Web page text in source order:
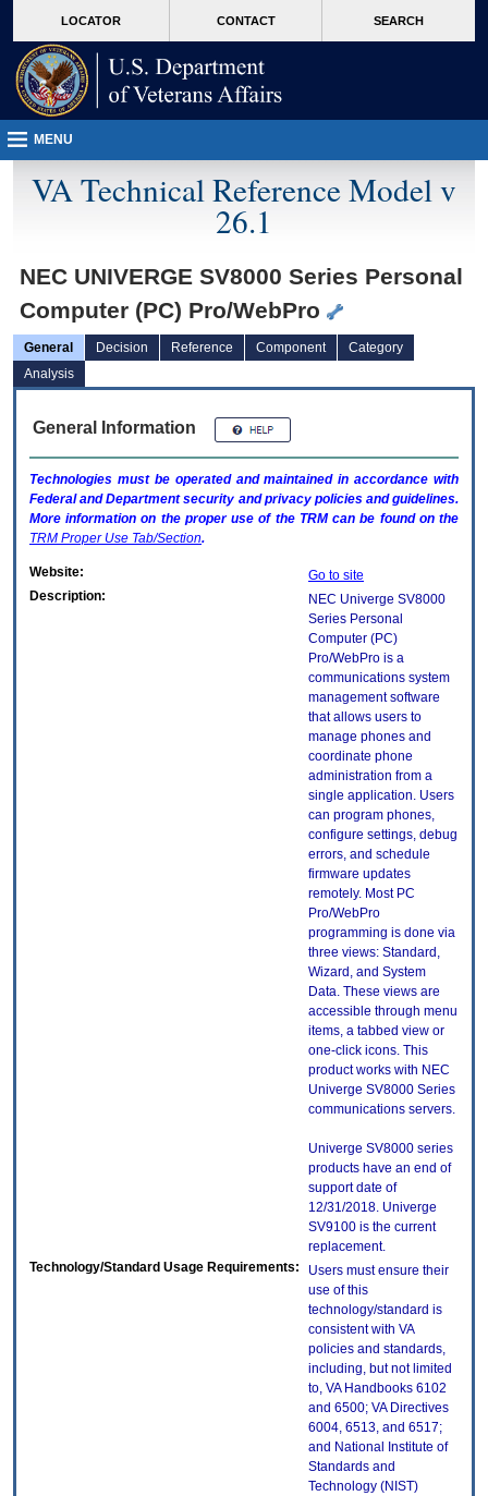
VA
page
content
LOCATOR CONTACT SEARCH
MENU
VA Technical Reference Model v
26.1
NEC UNIVERGE SV8000 Series Personal
Computer (PC) Pro/WebPro
General Decision Reference Component
Category
Analysis
General Information
Technologies must be operated and maintained in accordance with
Federal and Department security and privacy policies and guidelines.
More information on the proper use of the TRMcan be found on the
TRM Proper Use Tab/Section.
Website:
Go to site
Description:
NEC Univerge SV8000
Series Personal
Computer (PC)
Pro/WebPro is a
communications system
management software
that allows users to
manage phones and
coordinate phone
administration from a
single application. Users
can program phones,
configure settings, debug
errors, and schedule
firmware updates
remotely. Most PC
Pro/WebPro
programming is done via
three views: Standard,
Wizard, and System
Data. These views are
accessible through menu
items, a tabbed view or
one-click icons. This
product works with NEC
Univerge SV8000 Series
communications servers.
Univerge SV8000 series
products have an end of
support date of
12/31/2018. Univerge
SV9100 is the current
replacement.
Technology/Standard Usage Requirements:
Users must ensure their
use of this
technology/standard is
consistent with VA
policies and standards,
including, but not limited
to, VA Handbooks 6102
and 6500; VA Directives
6004, 6513, and 6517;
and National Institute of
Standards and
Technology (NIST)